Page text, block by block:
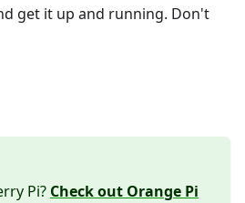
get it up and running. Don't
Pi? Check out Orange Pi